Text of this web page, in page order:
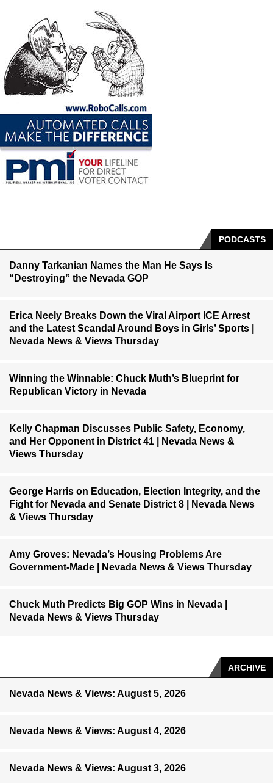
PODCASTS
Danny Tarkanian Names the Man He Says Is
“Destroying” the Nevada GOP
Erica Neely Breaks Down the Viral Airport ICE Arrest
and the Latest Scandal Around Boys in Girls’ Sports |
Nevada News & Views Thursday
Winning the Winnable: Chuck Muth’s Blueprint for
Republican Victory in Nevada
Kelly Chapman Discusses Public Safety, Economy,
and Her Opponent in District 41 | Nevada News &
Views Thursday
George Harris on Education, Election Integrity, and the
Fight for Nevada and Senate District 8 | Nevada News
& Views Thursday
Amy Groves: Nevada’s Housing Problems Are
Government-Made | Nevada News & Views Thursday
Chuck Muth Predicts Big GOP Wins in Nevada |
Nevada News & Views Thursday
ARCHIVE
Nevada News & Views: August 5, 2026
Nevada News & Views: August 4, 2026
Nevada News & Views: August 3, 2026